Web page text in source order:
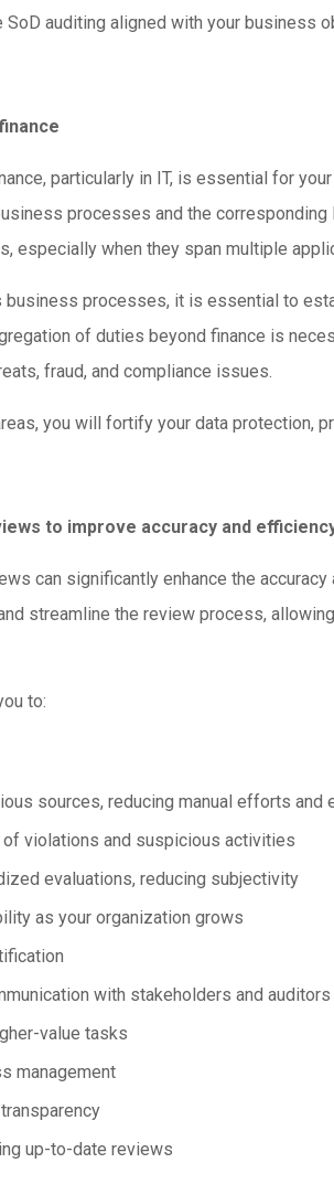
auditing aligned with your business
particularly in IT, is essential for
processes and the
especially when they span multiple
business processes, it is essential to
of duties beyond finance is
fraud, and compliance issues.
you will fortify your data protection,
to improve accuracy and
can significantly enhance the
streamline the review process,
to:
sources, reducing manual efforts and
violations and suspicious activities
evaluations, reducing subjectivity
as your organization grows
with stakeholders and auditors
value tasks
management
up-to-date reviews